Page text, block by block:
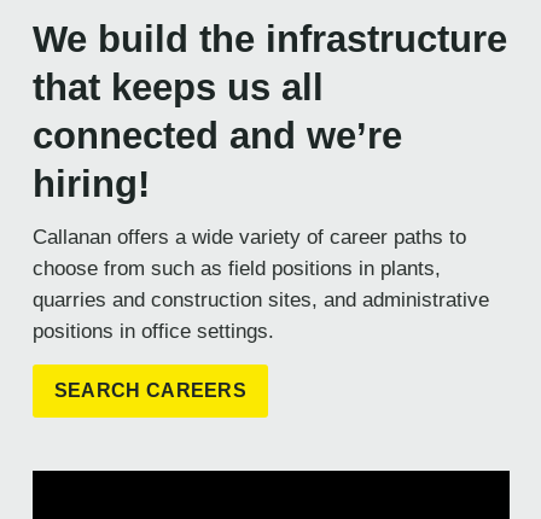
We build the infrastructure
that keeps us all
connected and we’re
hiring!
Callanan offers a wide variety of career paths to
choose from such as field positions in plants,
quarries and construction sites, and administrative
positions in office settings.
SEARCH CAREERS